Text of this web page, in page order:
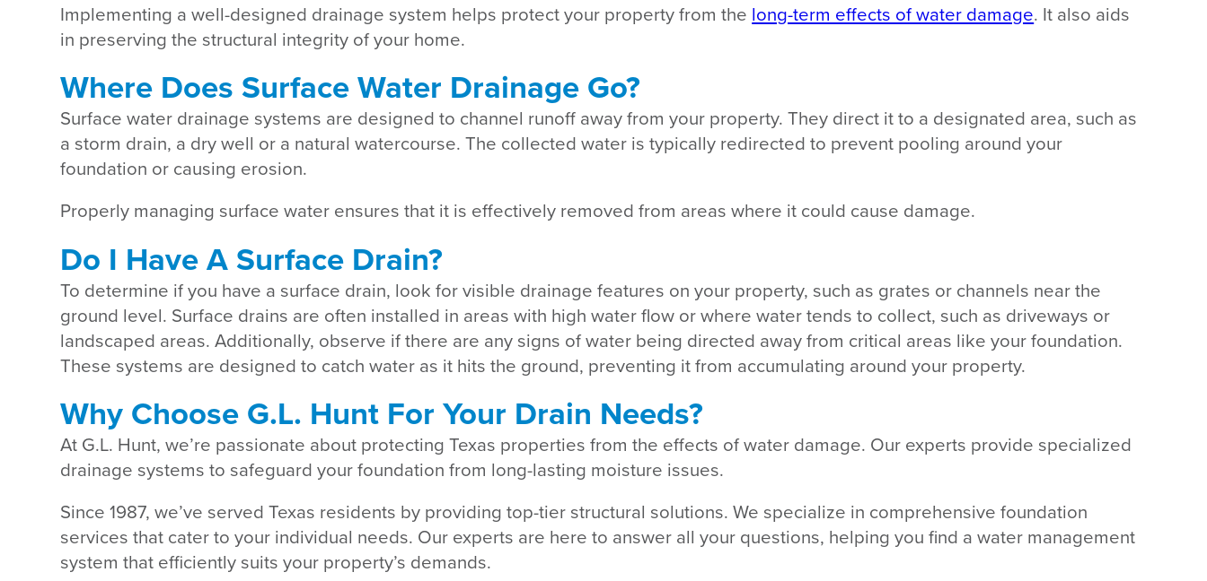
Implementing a well-designed drainage system helps protect your property from the long-term effects of water damage. It also aids
in preserving the structural integrity of your home.
Where Does Surface Water Drainage Go?
Surface water drainage systems are designed to channel runoff away from your property. They direct it to a designated area, such as
a storm drain, a dry well or a natural watercourse. The collected water is typically redirected to prevent pooling around your
foundation or causing erosion.
Properly managing surface water ensures that it is effectively removed from areas where it could cause damage.
Do I Have A Surface Drain?
To determine if you have a surface drain, look for visible drainage features on your property, such as grates or channels near the
ground level. Surface drains are often installed in areas with high water flow or where water tends to collect, such as driveways or
landscaped areas. Additionally, observe if there are any signs of water being directed away from critical areas like your foundation.
These systems are designed to catch water as it hits the ground, preventing it from accumulating around your property.
Why Choose G.L. Hunt For Your Drain Needs?
At G.L. Hunt, we’re passionate about protecting Texas properties from the effects of water damage. Our experts provide specialized
drainage systems to safeguard your foundation from long-lasting moisture issues.
Since 1987, we’ve served Texas residents by providing top-tier structural solutions. We specialize in comprehensive foundation
services that cater to your individual needs. Our experts are here to answer all your questions, helping you find a water management
system that efficiently suits your property’s demands.